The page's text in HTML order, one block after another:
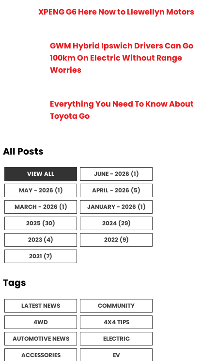
XPENG G6 Here Now to Llewellyn Motors
GWM Hybrid Ipswich Drivers Can Go
100km On Electric Without Range
Worries
Everything You Need To Know About
Toyota Go
All Posts
VIEW ALL
JUNE - 2026 (1)
MAY - 2026 (1)
APRIL - 2026 (5)
MARCH - 2026 (1)
JANUARY - 2026 (1)
2025 (30)
2024 (29)
2023 (4)
2022 (9)
2021 (7)
Tags
LATEST NEWS
COMMUNITY
4WD
4X4 TIPS
AUTOMOTIVE NEWS
ELECTRIC
ACCESSORIES
EV